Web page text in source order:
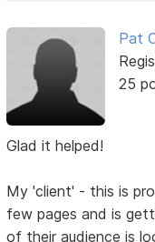
Pat
25
Glad it helped!
My 'client' - this is
few pages and is
of their audience is